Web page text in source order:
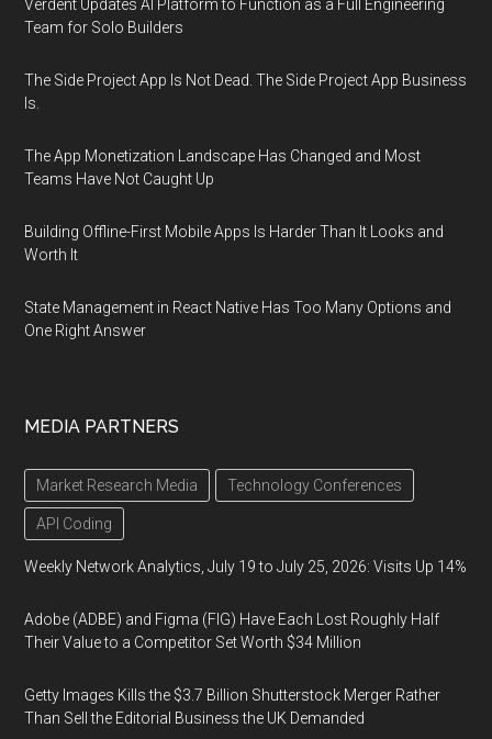
Verdent Updates AI Platform to Function as a Full Engineering
Team for Solo Builders
The Side Project App Is Not Dead. The Side Project App Business
Is.
The App Monetization Landscape Has Changed and Most
Teams Have Not Caught Up
Building Offline-First Mobile Apps Is Harder Than It Looks and
Worth It
State Management in React Native Has Too Many Options and
One Right Answer
MEDIA PARTNERS
Market Research Media Technology Conferences
API Coding
Weekly Network Analytics, July 19 to July 25, 2026: Visits Up 14%
Adobe (ADBE) and Figma (FIG) Have Each Lost Roughly Half
Their Value to a Competitor Set Worth $34 Million
Getty Images Kills the $3.7 Billion Shutterstock Merger Rather
Than Sell the Editorial Business the UK Demanded